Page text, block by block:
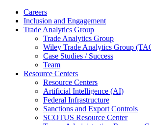
Careers
Inclusion and Engagement
Trade Analytics Group
Trade Analytics Group
Wiley Trade Analytics Group
Case Studies / Success
Team
Resource Centers
Resource Centers
Artificial Intelligence (AI)
Federal Infrastructure
Sanctions and Export Controls
SCOTUS Resource Center